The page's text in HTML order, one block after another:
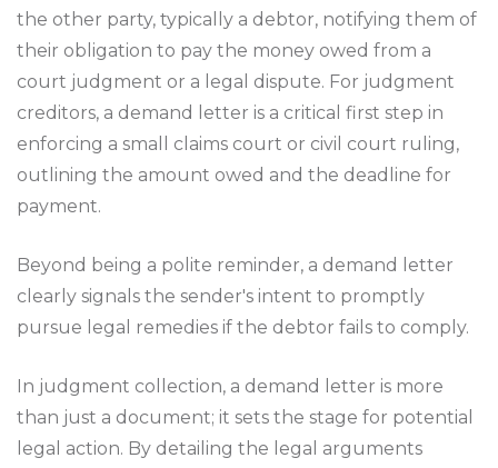
the other party, typically a debtor, notifying them of
their obligation to pay the money owed from a
court judgment or a legal dispute. For judgment
creditors, a demand letter is a critical first step in
enforcing a small claims court or civil court ruling,
outlining the amount owed and the deadline for
payment.
Beyond being a polite reminder, a demand letter
clearly signals the sender's intent to promptly
pursue legal remedies if the debtor fails to comply.
In judgment collection, a demand letter is more
than just a document; it sets the stage for potential
legal action. By detailing the legal arguments